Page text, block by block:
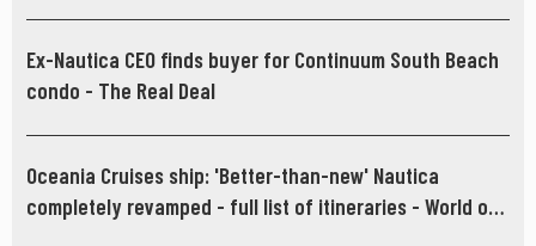
Ex-Nautica CEO finds buyer for Continuum South Beach
condo - The Real Deal
Oceania Cruises ship: 'Better-than-new' Nautica
completely revamped - full list of itineraries - World of